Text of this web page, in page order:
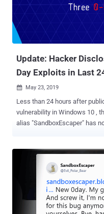
Update: Hacker
Day Exploits in Last
 May 23, 2019
Less than 24 hours after
vulnerability in Windows 10 ,
alias "SandboxEscaper" has
and Internet Explorer 11. Just yesterday, while releasing a Windows
10 zero-day exploit for a local
more zero-day bugs, exploits
Microsoft zero-day